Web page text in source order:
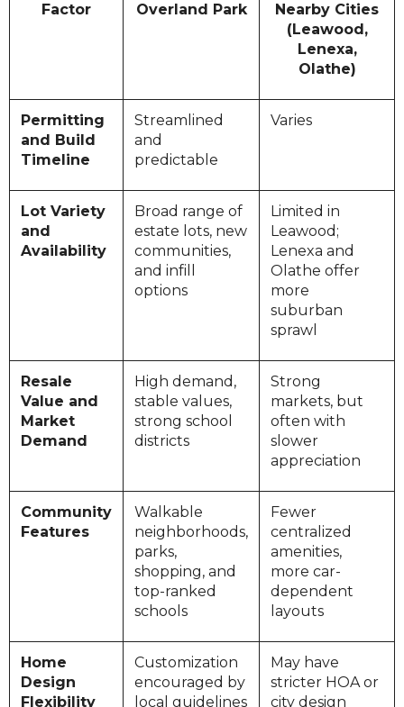
Factor Overland Park
Nearby Cities
(Leawood,
Lenexa,
Olathe)
Permitting
and Build
Timeline
Streamlined
and
predictable
Varies
Lot Variety
and
Availability
Broad range of
estate lots, new
communities,
and infill
options
Limited in
Leawood;
Lenexa and
Olathe offer
more
suburban
sprawl
Resale
Value and
Market
Demand
High demand,
stable values,
strong school
districts
Strong
markets, but
often with
slower
appreciation
Community
Features
Walkable
neighborhoods,
parks,
shopping, and
top-ranked
schools
Fewer
centralized
amenities,
more car-
dependent
layouts
Home
Design
Flexibility
Customization
encouraged by
local guidelines
May have
stricter HOA or
city design